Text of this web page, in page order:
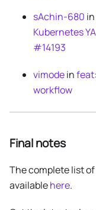
sAchin-680 in
Kubernetes
#14193
vimodein
workflow
Final notes
The complete list
availablehere.